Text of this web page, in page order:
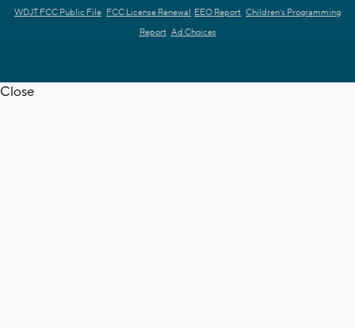
WDJT FCC Public File FCC License Renewal EEO Report Children's Programming
Report Ad Choices
Close